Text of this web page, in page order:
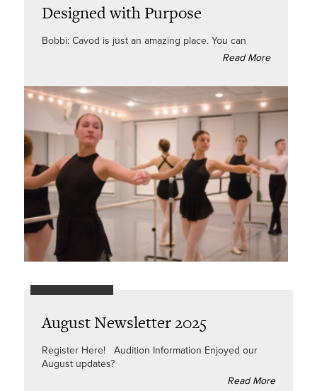
Designed with Purpose
Bobbi: Cavod is just an amazing place. You can
Read More
August Newsletter 2025
Register Here! Audition Information Enjoyed our
August updates?
Read More